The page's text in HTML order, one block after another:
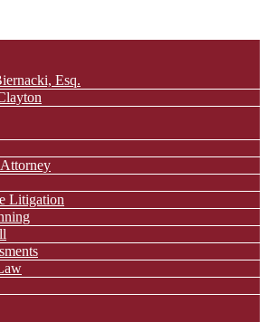
Esq.
Litigation